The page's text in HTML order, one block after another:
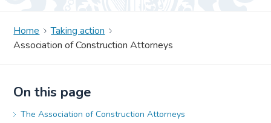
Home
Taking action
Association of Construction Attorneys
On this page
The Association of Construction Attorneys